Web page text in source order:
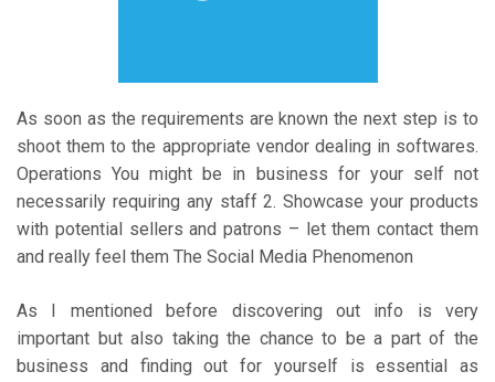
As soon as the requirements are known the next step is to
shoot them to the appropriate vendor dealing in softwares.
Operations You might be in business for your self not
necessarily requiring any staff 2. Showcase your products
with potential sellers and patrons – let them contact them
and really feel them The Social Media Phenomenon
As I mentioned before discovering out info is very
important but also taking the chance to be a part of the
business and finding out for yourself is essential as